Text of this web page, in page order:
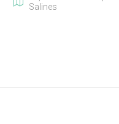
Salines